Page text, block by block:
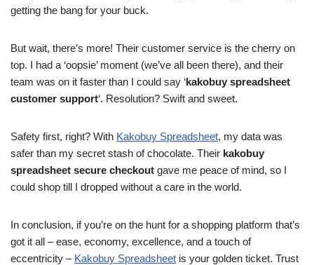
getting the bang for your buck.
But wait, there’s more! Their customer service is the cherry on
top. I had a ‘oopsie’ moment (we’ve all been there), and their
team was on it faster than I could say ‘kakobuy spreadsheet
customer support‘. Resolution? Swift and sweet.
Safety first, right? With Kakobuy Spreadsheet, my data was
safer than my secret stash of chocolate. Their kakobuy
spreadsheet secure checkout gave me peace of mind, so I
could shop till I dropped without a care in the world.
In conclusion, if you’re on the hunt for a shopping platform that’s
got it all – ease, economy, excellence, and a touch of
eccentricity – Kakobuy Spreadsheet is your golden ticket. Trust